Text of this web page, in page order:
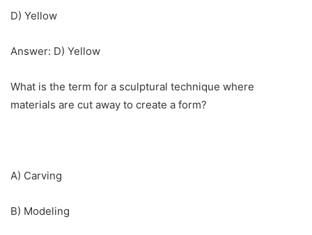
D) Yellow
Answer: D) Yellow
What is the term for a sculptural technique where
materials are cut away to create a form?
A) Carving
B) Modeling